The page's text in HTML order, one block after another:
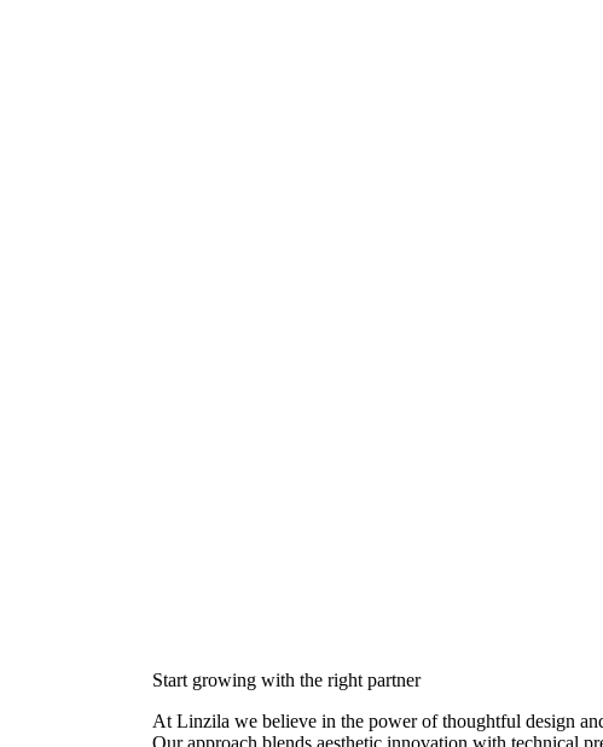
Start growing with the right partner
At Linzila we believe in the power of thoughtful design
Our approach blends aesthetic innovation with technical